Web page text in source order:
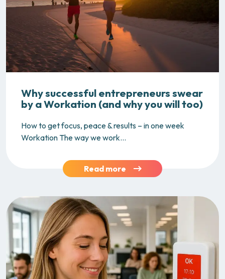
Why successful entrepreneurs swear
by a Workation (and why you will too)
How to get focus, peace & results – in one week
Workation The way we work...
Read more